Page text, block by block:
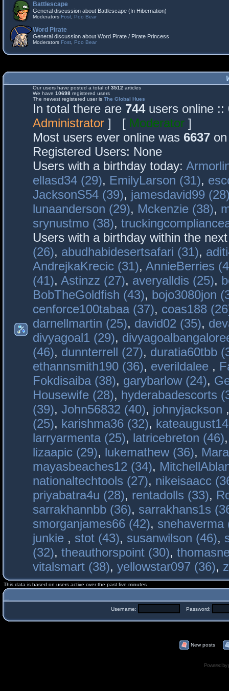
Battlescape
General discussion about Battlescape (In Hibernation)
Moderators Fost Poo Bear
Word Pirate
General discussion about Word Pirate / Pirate Princess
Moderators Fost Poo Bear
Our users have posted a total of 3512 articles
We have 10698 registered users
The newest registered user is The Global Hues
In total there are 744users online ::
Administrator ] [ Moderator ]
Most users ever online was 6637
Registered Users: None
Users with a birthday today:
ellasd34 (29), EmilyLarson (31),
JacksonS54 (39), jamesdavid99
lunaanderson (29), Mckenzie (38),
srynustmo (38),
Users with a birthday within the
(26), abudhabidesertsafari (31),
AndrejkaKrecic (31), AnnieBerries
(41), Astinzz (27), averyalldis (25),
BobTheGoldfish (43), bojo3080jon
cenforce100tabaa (37), coas188
darnellmartin (25), david02 (35),
divyagoal1 (29),
(46), dunnterrell (27), duratia60tbb
ethannsmith190 (36), everildalee ,
Fokdisaiba (38), garybarlow (24),
Housewife (28), hyderabadescorts
(39), John56832 (40), johnyjackson
(25), karishma36 (32),
larryarmenta (25), latricebreton (46)
lizaapic (29), lukemathew (36),
mayasbeaches12 (34),
nationaltechtools (27), nikeisaacc
priyabatra4u (28), rentadolls (33),
sarrakhannbb (36), sarrakhans1s
smorganjames66 (42), snehaverma
junkie , stot (43), susanwilson (46),
(32), theauthorspoint (30),
vitalsmart (38), yellowstar097 (36),
This data is based on users active over the past five minutes
Username: Password:
New posts
Powered by